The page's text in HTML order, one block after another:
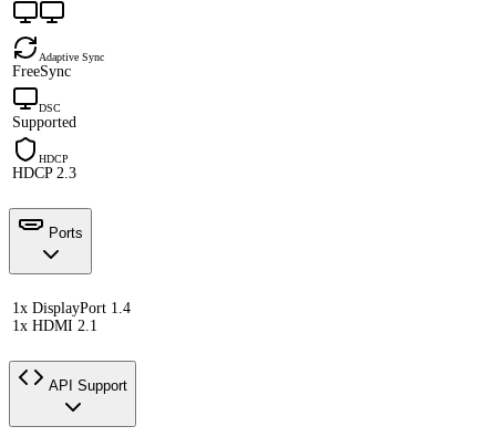
Adaptive Sync
FreeSync
DSC
Supported
HDCP
HDCP 2.3
Ports
1x DisplayPort 1.4
1x HDMI 2.1
API Support